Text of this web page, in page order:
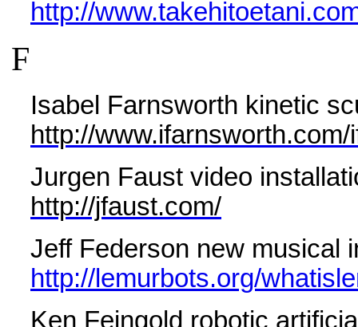
http://
F
Isabel Farnsworth kinetic
http://
Jurgen Faust video
http://jfaust.com/
Jeff Federson new musical
http://lemurbots.org/
Ken Feingold robotic